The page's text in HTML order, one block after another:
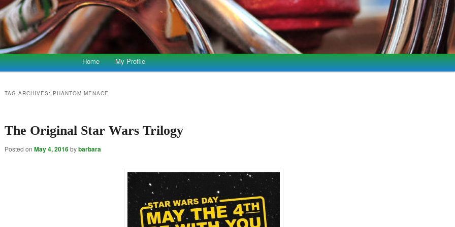
Home My Profile
TAG ARCHIVES: PHANTOM MENACE
The Original Star Wars Trilogy
Posted on May 4, 2016bybarbara